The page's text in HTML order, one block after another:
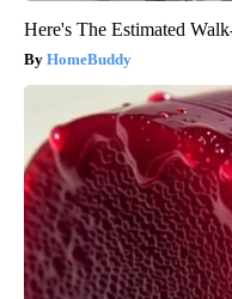
Here's The Estimated
HomeBuddy